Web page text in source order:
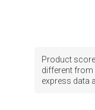
Product
different from
express data